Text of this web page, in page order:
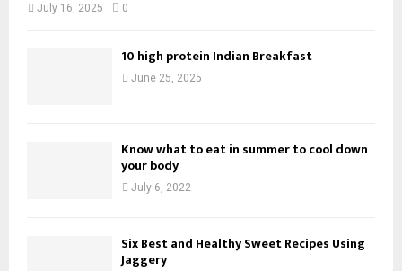
July 16, 2025 0
10 high protein Indian Breakfast
June 25, 2025
Know what to eat in summer to cool down
your body
July 6, 2022
Six Best and Healthy Sweet Recipes Using
Jaggery